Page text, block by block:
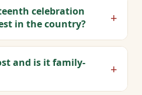
celebration
in the country?
+
and is it family-
+